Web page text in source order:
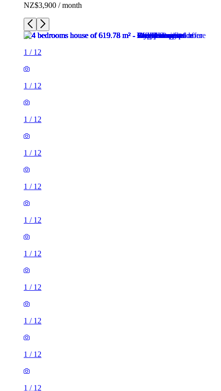
NZ$3,900 / month
1 / 12
1 / 12
1 / 12
1 / 12
1 / 12
1 / 12
1 / 12
1 / 12
1 / 12
1 / 12
1 / 12